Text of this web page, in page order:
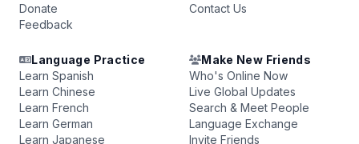
Donate
Feedback
Contact Us
Language Practice
Learn Spanish
Learn Chinese
Learn French
Learn German
Learn Japanese
Make New Friends
Who's Online Now
Live Global Updates
Search & Meet People
Language Exchange
Invite Friends